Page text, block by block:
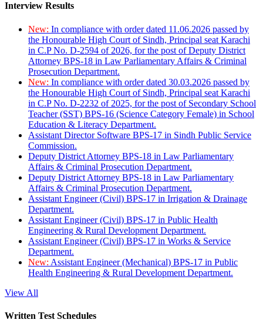
Interview Results
New: In compliance with order dated 11.06.2026 passed by
the Honourable High Court of Sindh, Principal seat Karachi
in C.P No. D-2594 of 2026, for the post of Deputy District
Attorney BPS-18 in Law Parliamentary Affairs & Criminal
Prosecution Department.
New: In compliance with order dated 30.03.2026 passed by
the Honourable High Court of Sindh, Principal seat Karachi
in C.P No. D-2232 of 2025, for the post of Secondary School
Teacher (SST) BPS-16 (Science Category Female) in School
Education & Literacy Department.
Assistant Director Software BPS-17 in Sindh Public Service
Commission.
Deputy District Attorney BPS-18 in Law Parliamentary
Affairs & Criminal Prosecution Department.
Deputy District Attorney BPS-18 in Law Parliamentary
Affairs & Criminal Prosecution Department.
Assistant Engineer (Civil) BPS-17 in Irrigation & Drainage
Department.
Assistant Engineer (Civil) BPS-17 in Public Health
Engineering & Rural Development Department.
Assistant Engineer (Civil) BPS-17 in Works & Service
Department.
New: Assistant Engineer (Mechanical) BPS-17 in Public
Health Engineering & Rural Development Department.
View All
Written Test Schedules